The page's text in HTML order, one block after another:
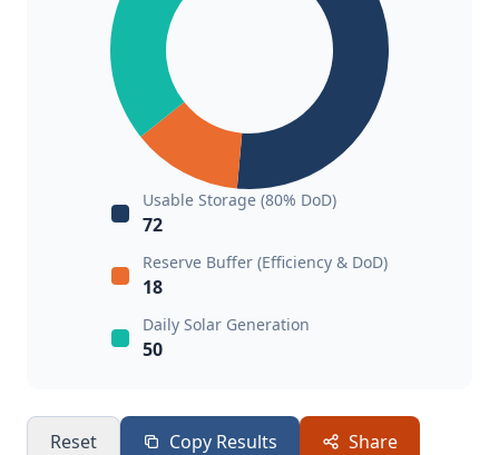
Usable Storage (80% DoD)
72
Reserve Buffer (Efficiency & DoD)
18
Daily Solar Generation
50
Reset Copy Results Share